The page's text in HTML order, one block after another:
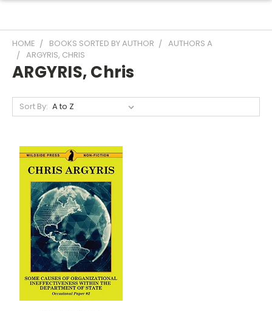
HOME BOOKS SORTED BY AUTHOR
AUTHORS A
ARGYRIS, CHRIS
ARGYRIS, Chris
Sort By: